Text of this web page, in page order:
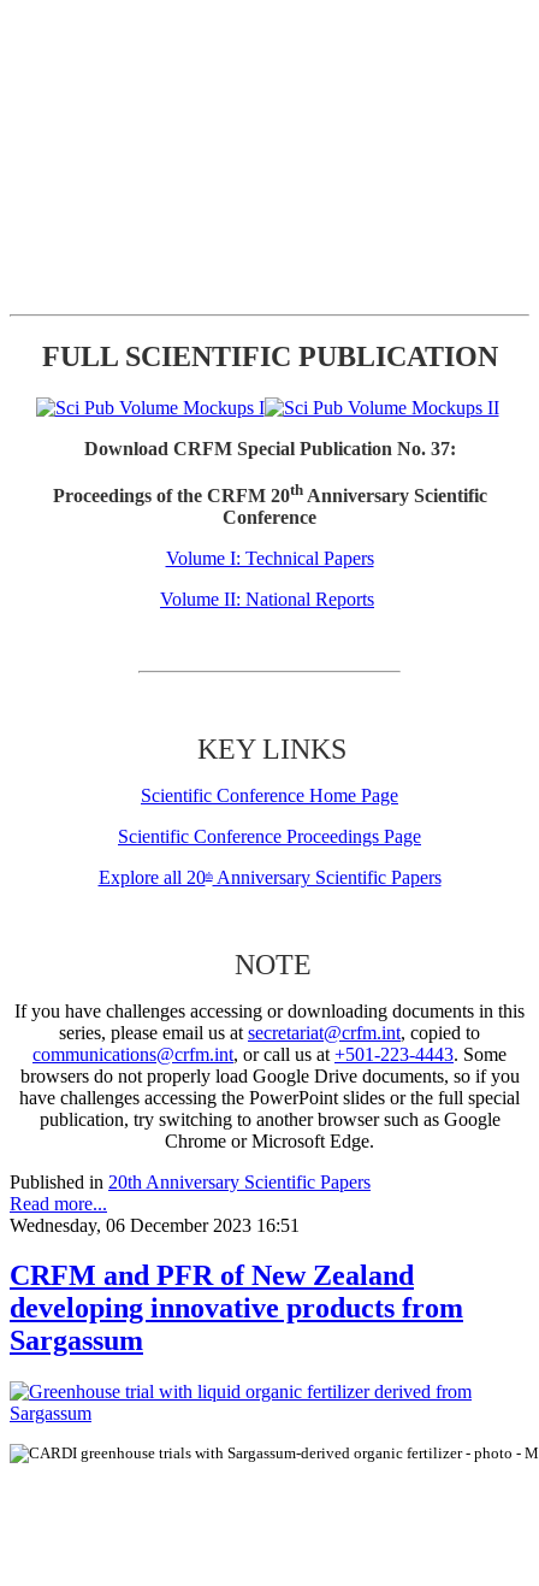
FULL SCIENTIFIC PUBLICATION
Download CRFM Special Publication No. 37:
Proceedings of the CRFM 20thAnniversary Scientific
Conference
Volume I: Technical Papers
Volume II: National Reports
KEY LINKS
Scientific Conference Home Page
Scientific Conference Proceedings Page
Explore all 20thAnniversary Scientific Papers
NOTE
If you have challenges accessing or downloading documents in this
series, please email us at secretariat@crfm.int, copied to
communications@crfm.int, or call us at +501-223-4443. Some
browsers do not properly load Google Drive documents, so if you
have challenges accessing the PowerPoint slides or the full special
publication, try switching to another browser such as Google
Chrome or Microsoft Edge.
Published in 20th Anniversary Scientific Papers
Read more...
Wednesday, 06 December 2023 16:51
CRFM and PFR of New Zealand
developing innovative products from
Sargassum